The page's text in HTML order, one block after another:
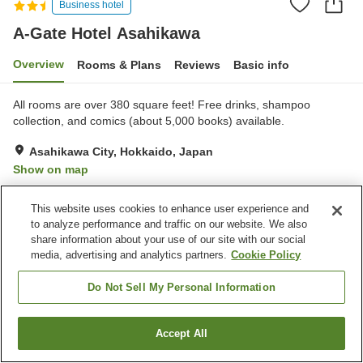
Business hotel
A-Gate Hotel Asahikawa
Overview Rooms & Plans Reviews Basic info
All rooms are over 380 square feet! Free drinks, shampoo
collection, and comics (about 5,000 books) available.
Asahikawa City, Hokkaido, Japan
Show on map
Property facilities
Paid laundry
Game center
Home
Find a room
This website uses cookies to enhance user experience and
to analyze performance and traffic on our website. We also
share information about your use of our site with our social
media, advertising and analytics partners. Cookie Policy
Do Not Sell My Personal Information
Accept All